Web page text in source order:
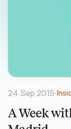
24 Sep 2015·
A Week